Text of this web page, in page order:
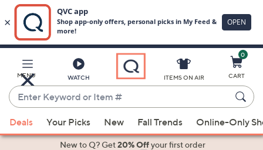
Main
Content
MENU WATCH
Enter
Keyword
or
Item
suggestions
ITEMS ON AIR
0
CART
Deals Your Picks New Fall Trends Online-Only
New to Q? Get20% Offyour first order